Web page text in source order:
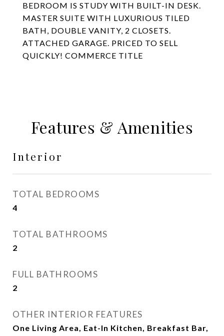
BEDROOM IS STUDY WITH BUILT-IN DESK.
MASTER SUITE WITH LUXURIOUS TILED
BATH, DOUBLE VANITY, 2 CLOSETS.
ATTACHED GARAGE. PRICED TO SELL
QUICKLY! COMMERCE TITLE
Features & Amenities
Interior
TOTAL BEDROOMS
4
TOTAL BATHROOMS
2
FULL BATHROOMS
2
OTHER INTERIOR FEATURES
One Living Area, Eat-In Kitchen, Breakfast Bar,